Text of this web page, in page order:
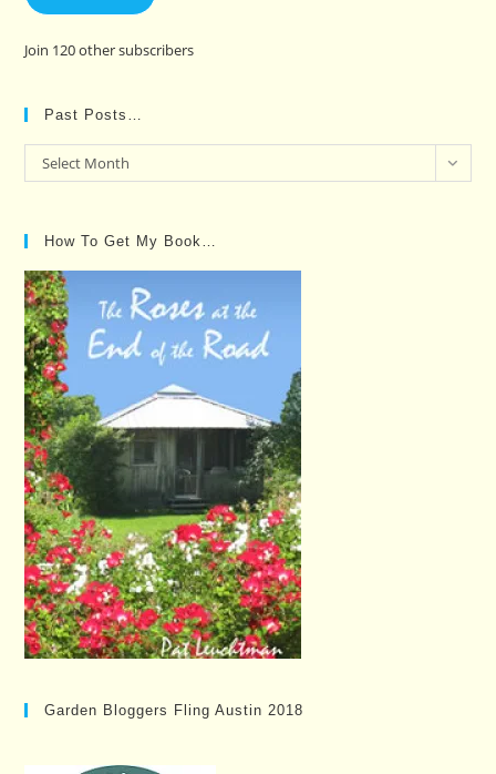
Join 120 other subscribers
Past Posts…
Past
Posts…
Select Month
How To Get My Book…
Garden Bloggers Fling Austin 2018